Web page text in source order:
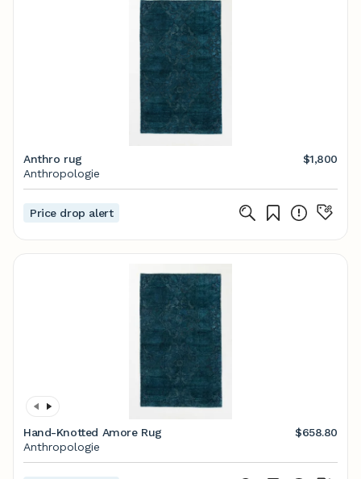
Anthro rug
$1,800
Anthropologie
Price drop alert
Hand-Knotted Amore Rug
$658.80
Anthropologie